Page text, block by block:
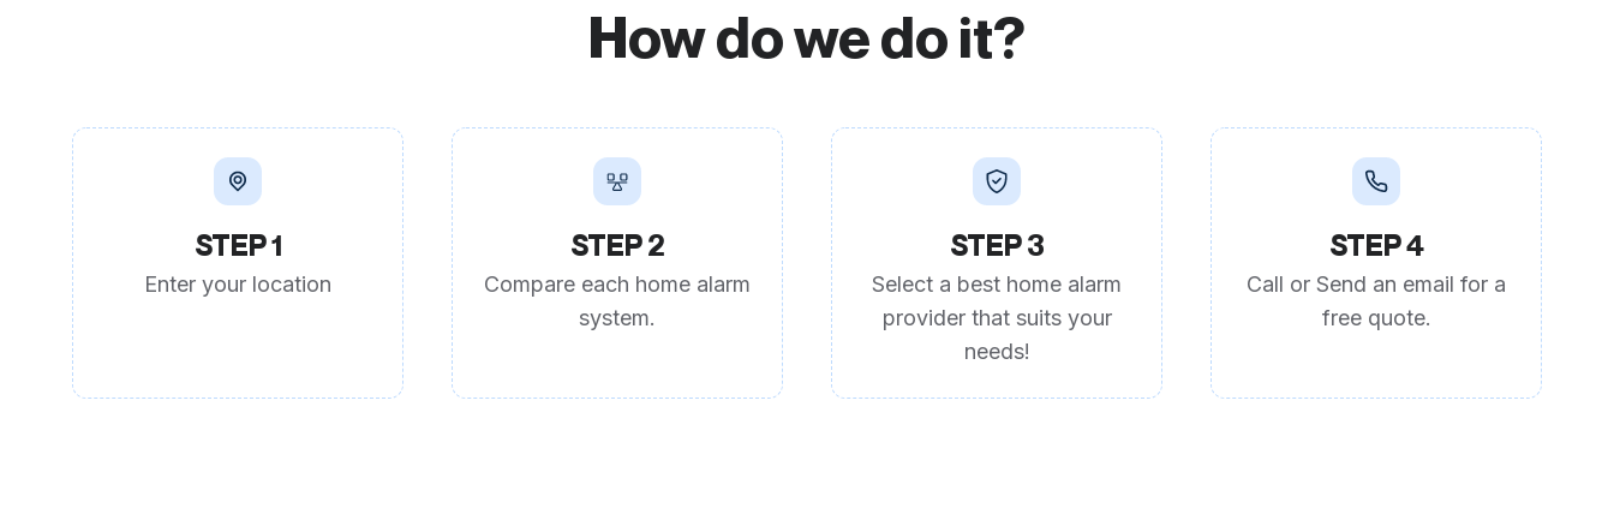
How do we do it?
STEP 1
Enter your location
STEP 2
Compare each home alarm
system.
STEP 3
Select a best home alarm
provider that suits your
needs!
STEP 4
Call or Send an email for a
free quote.